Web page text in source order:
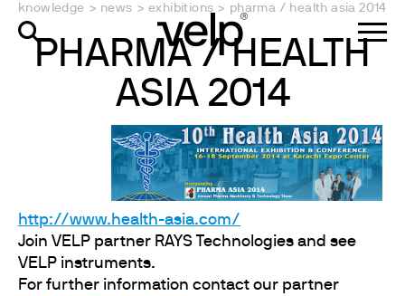
knowledge > news > exhibitions > pharma / health asia 2014
PHARMA / HEALTH
ASIA 2014
http://www.health-asia.com/
Join VELP partner RAYS Technologies and see
VELP instruments.
For further information contact our partner